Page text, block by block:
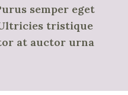
semper eget
tristique
at auctor urna